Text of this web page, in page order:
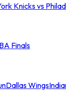
Knicks vs
Finals
Dallas Wings